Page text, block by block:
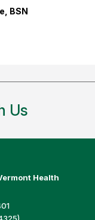
BSN
Us
Health